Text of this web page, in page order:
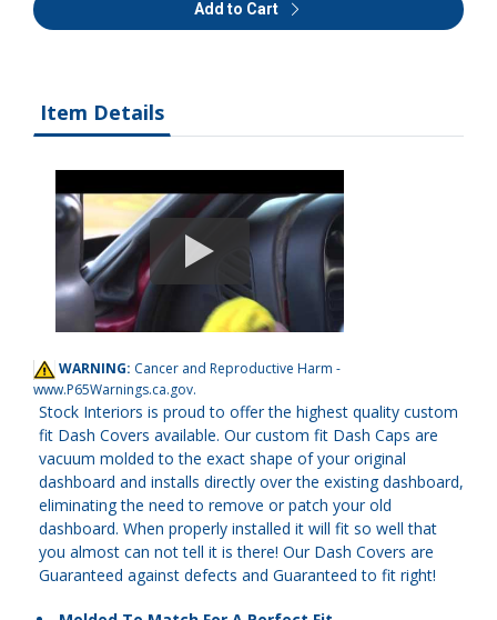
Add to Cart
Item Details
WARNING: Cancer and Reproductive Harm -
www.P65Warnings.ca.gov.
Stock Interiors is proud to offer the highest quality custom
fit Dash Covers available. Our custom fit Dash Caps are
vacuum molded to the exact shape of your original
dashboard and installs directly over the existing dashboard,
eliminating the need to remove or patch your old
dashboard. When properly installed it will fit so well that
you almost can not tell it is there! Our Dash Covers are
Guaranteed against defects and Guaranteed to fit right!